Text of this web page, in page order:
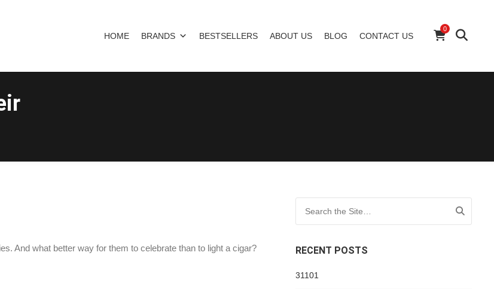
HOME BRANDS BESTSELLERS ABOUT US BLOG CONTACT US
0
And what better way for them to celebrate than to light a cigar?
RECENT POSTS
31101